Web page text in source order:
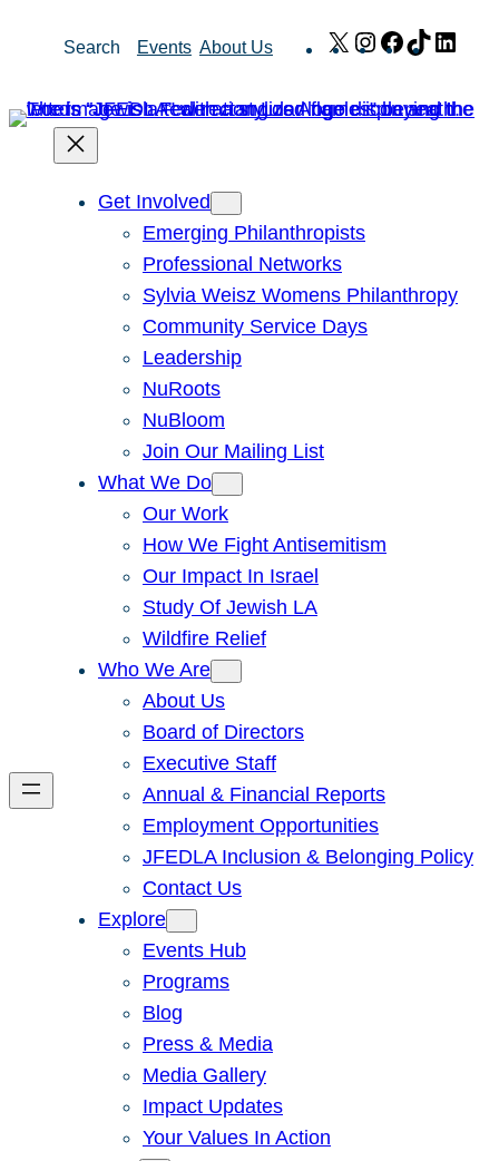
Search Events About Us X Instagram
Facebook
TikTok
Get Involved
Emerging Philanthropists
Professional Networks
Sylvia Weisz Womens Philanthropy
Community Service Days
Leadership
NuRoots
NuBloom
Join Our Mailing List
What We Do
Our Work
How We Fight Antisemitism
Our Impact In Israel
Study Of Jewish LA
Wildfire Relief
Who We Are
About Us
Board of Directors
Executive Staff
Annual & Financial Reports
Employment Opportunities
JFEDLA Inclusion & Belonging Policy
Contact Us
Explore
Events Hub
Programs
Blog
Press & Media
Media Gallery
Impact Updates
Your Values In Action